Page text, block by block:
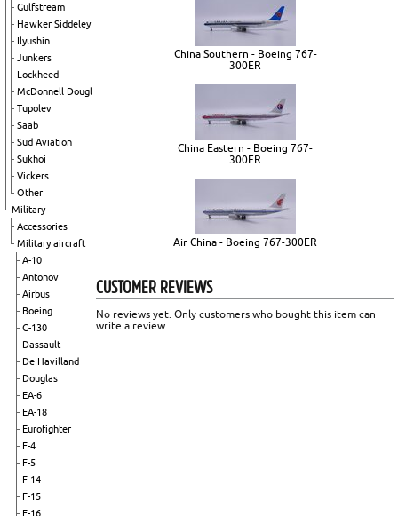
Gulfstream
Hawker Siddeley
Ilyushin
Junkers
Lockheed
McDonnell Douglas
Tupolev
Saab
Sud Aviation
Sukhoi
Vickers
Other
Military
Accessories
Military aircraft
A-10
Antonov
Airbus
Boeing
C-130
Dassault
De Havilland
Douglas
EA-6
EA-18
Eurofighter
F-4
F-5
F-14
F-15
F-16
China Southern - Boeing 767-
300ER
China Eastern - Boeing 767-
300ER
Air China - Boeing 767-300ER
CUSTOMER REVIEWS
No reviews yet. Only customers who bought this item can
write a review.